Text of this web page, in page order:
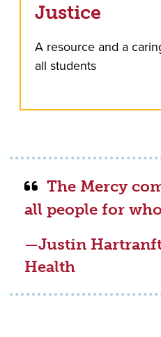
Justice
A resource and a
all students
The Mercy
all people for
—Justin
Health